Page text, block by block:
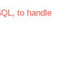
to handle